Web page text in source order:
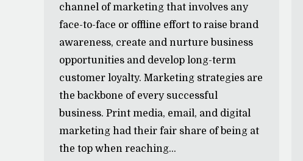
channel of marketing that involves any
face-to-face or offline effort to raise brand
awareness, create and nurture business
opportunities and develop long-term
customer loyalty. Marketing strategies are
the backbone of every successful
business. Print media, email, and digital
marketing had their fair share of being at
the top when reaching…